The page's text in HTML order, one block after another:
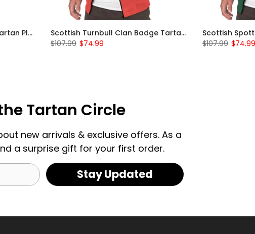
Scottish Weir Clan Badge Tartan Plaid Sleeve Sherpa Hoodie
Scottish Turnbull Clan Badge Tartan Plaid Sleeve Sherpa Hoodie
$107.99 $74.99
$107.99 $74.99
Tartan Circle
new arrivals & exclusive offers. As a
a surprise gift for your first order.
Stay Updated